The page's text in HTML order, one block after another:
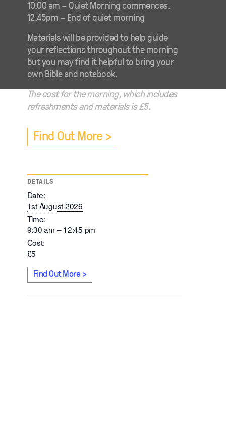
10.00 am – Quiet Morning commences.
12.45pm – End of quiet morning
Materials will be provided to help guide
your reflections throughout the morning
but you may find it helpful to bring your
own Bible and notebook.
The cost for the morning, which includes
refreshments and materials is £5.
Find Out More
DETAILS
Date:
1st August 2026
Time:
9:30 am – 12:45 pm
Cost:
£5
Find Out More